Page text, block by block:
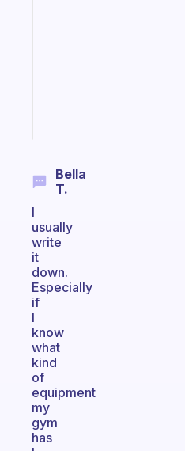
Bella
T.
I
usually
write
it
down.
Especially
if
I
know
what
kind
of
equipment
my
gym
has